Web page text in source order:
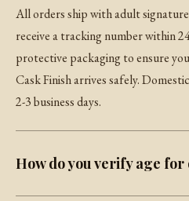
All orders ship with adult
receive a tracking number within
protective packaging to ensure
Cask Finish arrives safely.
2-3 business days.
How do you verify age